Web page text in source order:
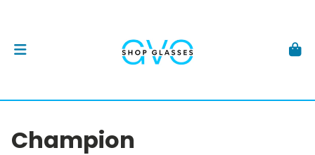
Champion